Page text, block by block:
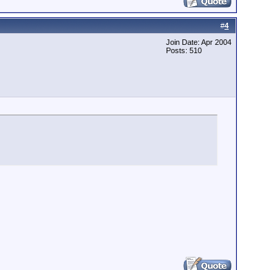
#4
Join Date: Apr 2004
Posts: 510